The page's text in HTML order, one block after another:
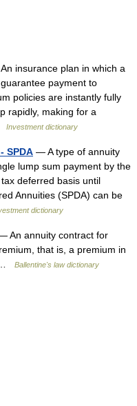
insurance plan in which a
payment to
policies are instantly fully
rapidly, making for a
Investment dictionary
SPDA — A type of annuity
lump sum payment by the
deferred basis until
Annuities (SPDA) can be
dictionary
An annuity contract for
that is, a premium in
…
Ballentine's law dictionary